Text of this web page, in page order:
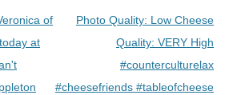
of
at
Photo Quality: Low Cheese
Quality: VERY High
#counterculturelax
#cheesefriends #tableofcheese